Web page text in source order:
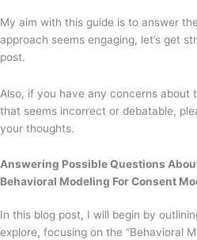
My aim with this guide is to answer
approach seems engaging, let’s get
post.
Also, if you have any concerns about
that seems incorrect or debatable,
your thoughts.
Answering Possible Questions
Behavioral Modeling For Consent
In this blog post, I will begin by
explore, focusing on the “Behavioral